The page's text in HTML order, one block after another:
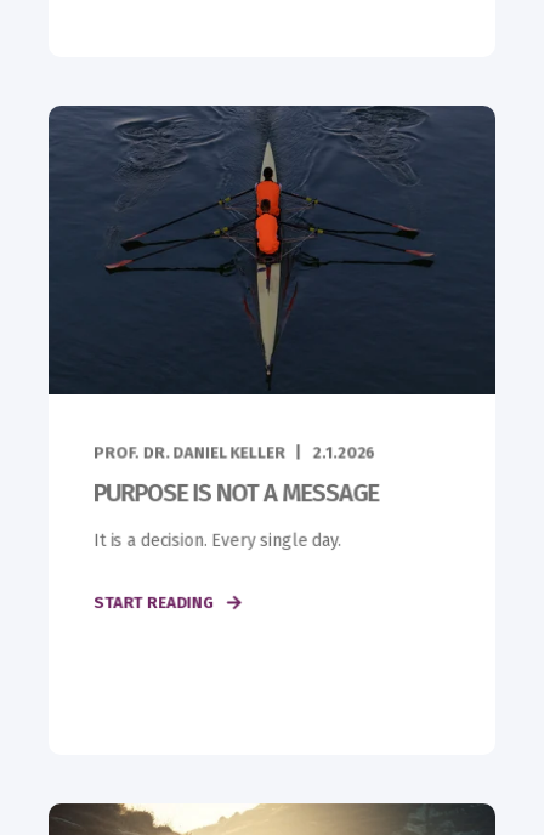
PROF. DR. DANIEL KELLER 2.1.2026
PURPOSE IS NOT A MESSAGE
It is a decision. Every single day.
START READING